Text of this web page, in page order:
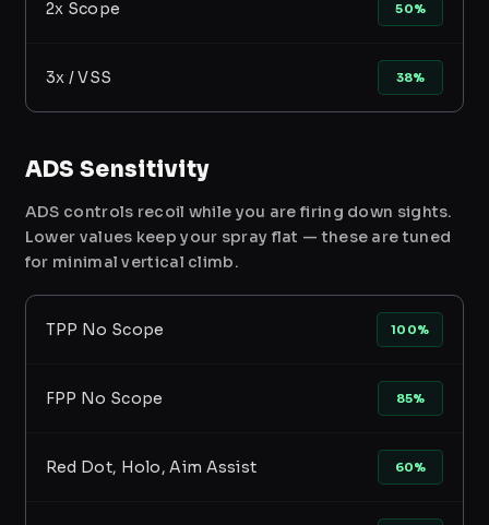
2x Scope 50%
3x / VSS 38%
ADS Sensitivity
ADS controls recoil while you are firing down sights.
Lower values keep your spray flat — these are tuned
for minimal vertical climb.
TPP No Scope 100%
FPP No Scope 85%
Red Dot, Holo, Aim Assist 60%